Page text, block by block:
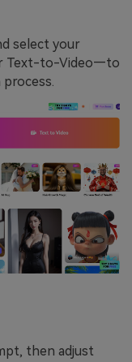
select your
Text-to-Video—to
then adjust